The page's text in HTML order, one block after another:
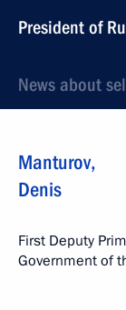
President of
News about
Manturov,
Denis
First Deputy
Government of